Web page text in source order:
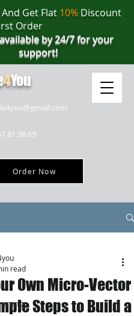
81 38 69
Order Now
And Get Flat 10%Discount
First Order
by 24/7 for your
support!
4You
Own Micro-Vector
Steps to Build a
read